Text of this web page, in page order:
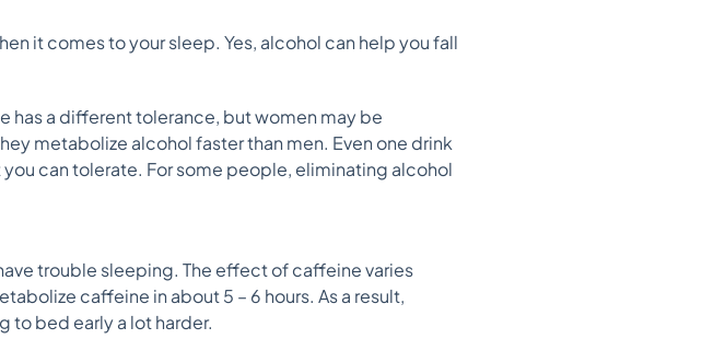
it comes to your sleep. Yes, alcohol can help you fall
has a different tolerance, but women may be
metabolize alcohol faster than men. Even one drink
can tolerate. For some people, eliminating alcohol
trouble sleeping. The effect of caffeine varies
caffeine in about 5 – 6 hours. As a result,
to bed early a lot harder.